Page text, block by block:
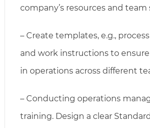
company’s resources and team
– Create templates, e.g.,
and work instructions to
in operations across different
– Conducting operations
training. Design a clear